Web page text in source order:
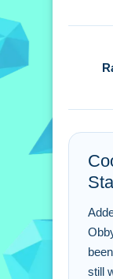
collect
with
keys or
Q:
finish
Q:
still